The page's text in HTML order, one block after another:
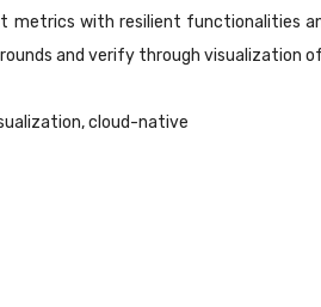
with resilient functionalities
and verify through visualization
cloud-native